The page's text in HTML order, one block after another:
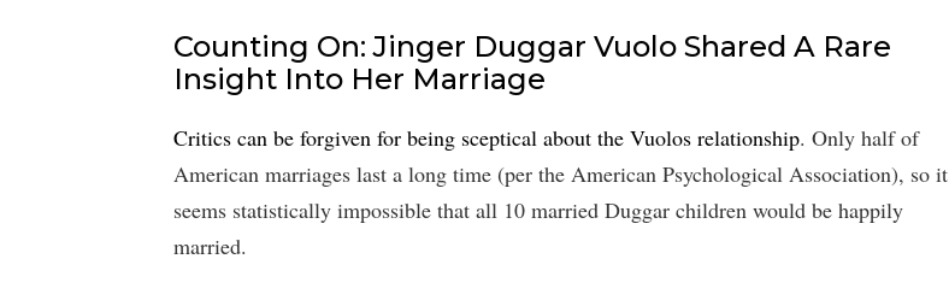
Counting On: Jinger Duggar Vuolo ​Shared A Rare
Insight Into Her Marriage
Critics can be forgiven for being sceptical about the Vuolos relationship. Only half of
American marriages last a long time (per the American Psychological Association), so it
seems statistically impossible that all 10 married Duggar children would be happily
married.